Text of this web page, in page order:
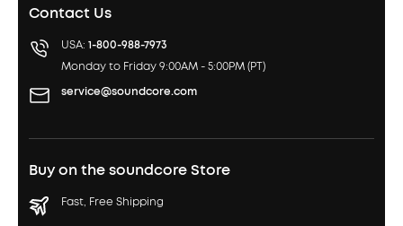
Contact Us
USA: 1-800-988-7973
Monday to Friday 9:00AM - 5:00PM (PT)
service@soundcore.com
Buy on the soundcore Store
Fast, Free Shipping